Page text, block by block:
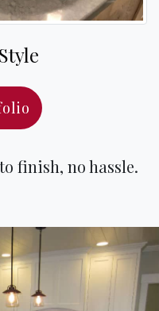
finish, no hassle.